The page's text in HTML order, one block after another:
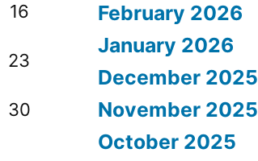
16
23
30
February 2026
January 2026
December 2025
November 2025
October 2025